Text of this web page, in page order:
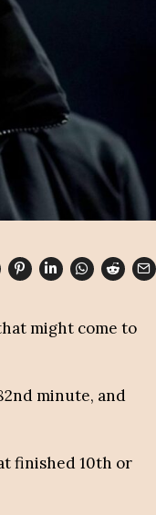
might come to
minute, and
finished 10th or